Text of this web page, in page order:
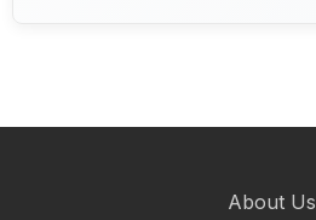
About Us